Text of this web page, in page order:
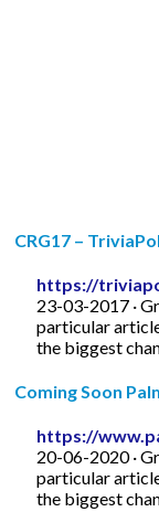
CRG17 – TriviaPol
https://
23-03-2017 ·
particular
the biggest
Coming Soon
https://
20-06-2020 ·
particular
the biggest